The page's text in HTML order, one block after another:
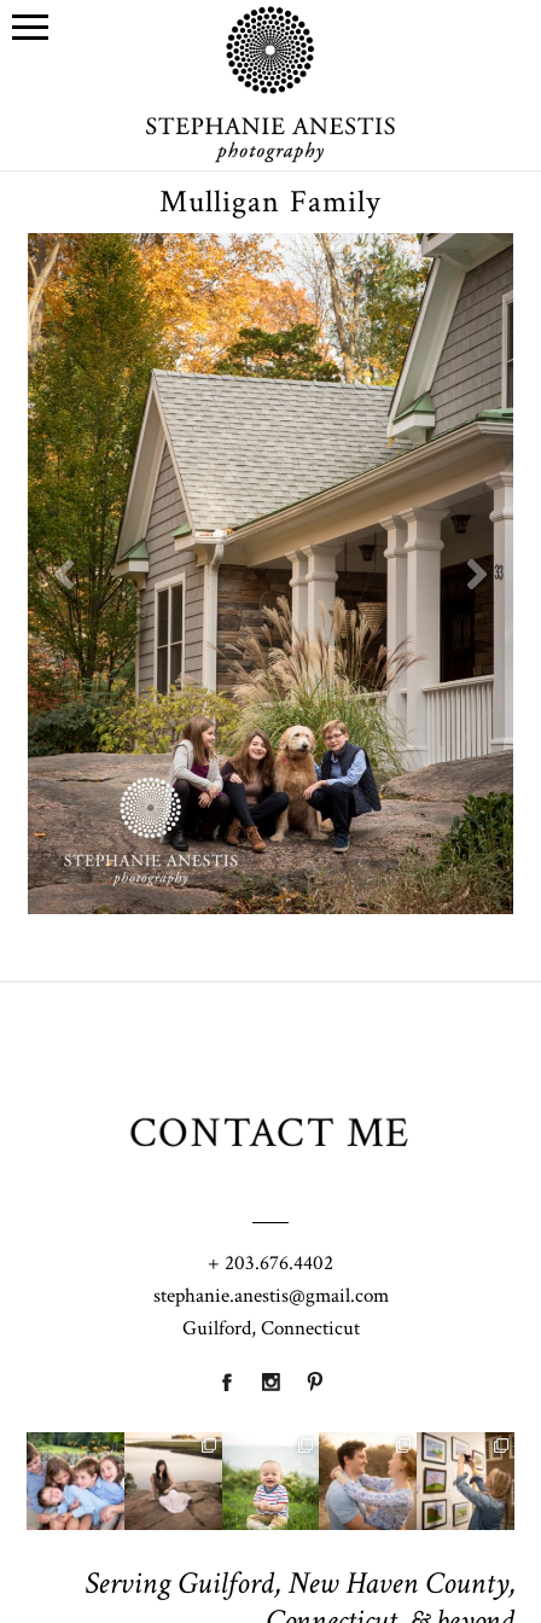
Mulligan Family
CONTACT ME
+ 203.676.4402
stephanie.anestis@gmail.com
Guilford, Connecticut
Serving Guilford, New Haven County,